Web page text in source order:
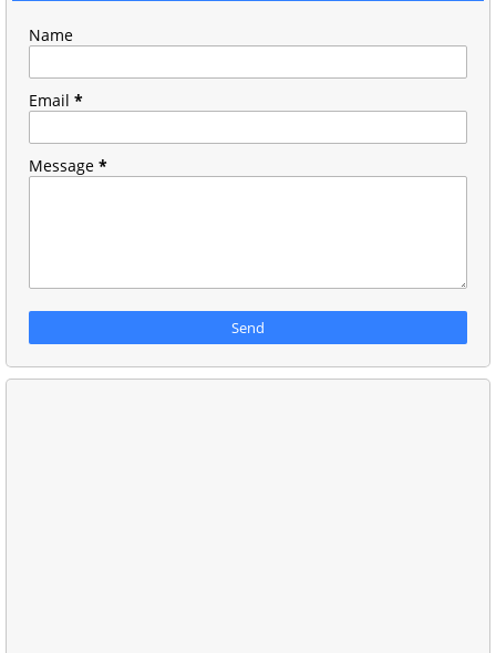
Name
Email *
Message *